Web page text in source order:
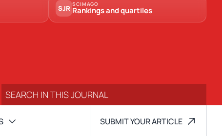
SJR SCIMAGO
Rankings and quartiles
SUBMIT YOUR ARTICLE